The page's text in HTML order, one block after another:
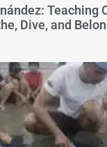
Teaching
Dive, and